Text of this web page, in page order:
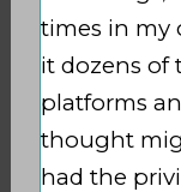
times in my
it dozens of
platforms
thought
had the